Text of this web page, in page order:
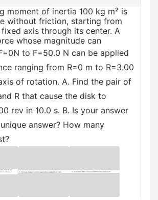
moment of inertia 100 kg m² is
without friction, starting from
axis through its center. A
whose magnitude can
to F=50.0 N can be applied
ranging from R=0 m to R=3.00
of rotation. A. Find the pair of
R that cause the disk to
rev in 10.0 s. B. Is your answer
answer? How many